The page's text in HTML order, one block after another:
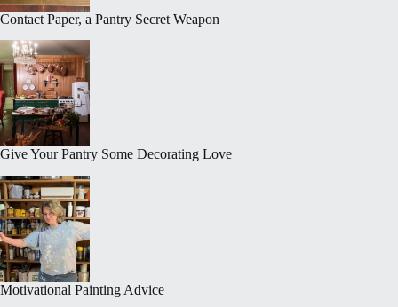
Contact Paper, a Pantry Secret Weapon
Give Your Pantry Some Decorating Love
Motivational Painting Advice